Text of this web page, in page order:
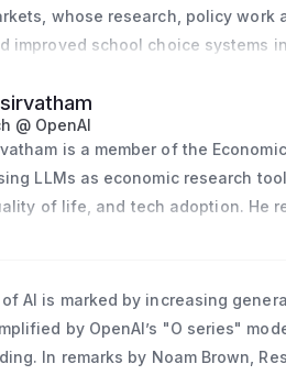
has conducted a large-
public-sector employees across
Finance dashboard, which
for many state and local
received national media
his current academic career,
Market Stabilization and
PhD in finance and economics from
the Graduate Institute in
whose research, policy
improved school choice systems
@ OpenAI
is a member of the
LLMs as economic research
of life, and tech adoption. He
AI is marked by increasing
by OpenAI’s "O series"
In remarks by Noam Brown,